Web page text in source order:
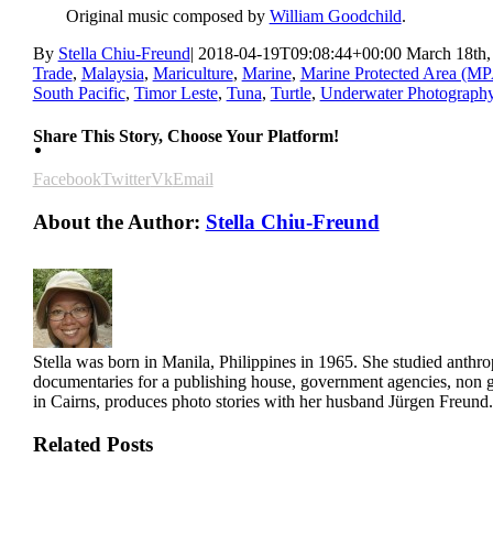
Original music composed by William Goodchild.
By Stella Chiu-Freund| 2018-04-19T09:08:44+00:00 March
Trade, Malaysia, Mariculture, Marine, Marine Protected Area
South Pacific, Timor Leste, Tuna, Turtle, Underwater
Share This Story, Choose Your Platform!
FacebookTwitterVkEmail
About the Author: Stella Chiu-Freund
Stella was born in Manila, Philippines in 1965. She studied
documentaries for a publishing house, government agencies,
in Cairns, produces photo stories with her husband Jürgen Freund.
Related Posts